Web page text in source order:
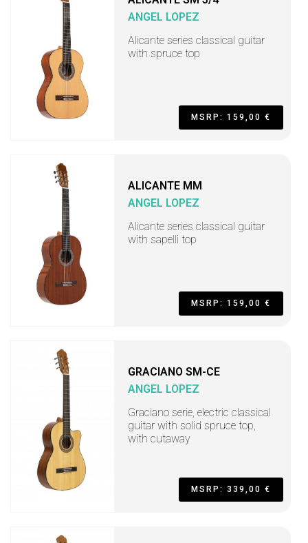
ANGEL LOPEZ
Alicante series classical guitar
with spruce top
MSRP: 159,00 €
ALICANTE MM
ANGEL LOPEZ
Alicante series classical guitar
with sapelli top
MSRP: 159,00 €
GRACIANO SM-CE
ANGEL LOPEZ
Graciano serie, electric classical
guitar with solid spruce top,
with cutaway
MSRP: 339,00 €